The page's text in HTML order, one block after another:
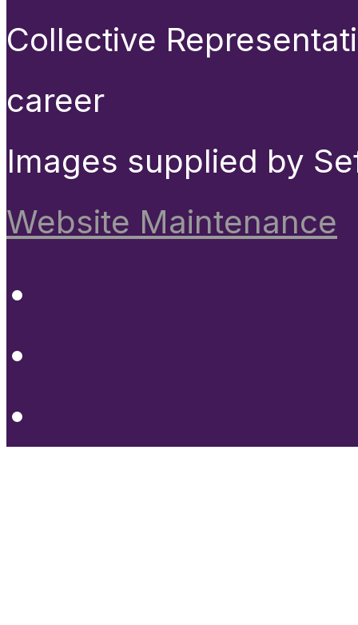
Collective
career
Images supplied by
Website Maintenance